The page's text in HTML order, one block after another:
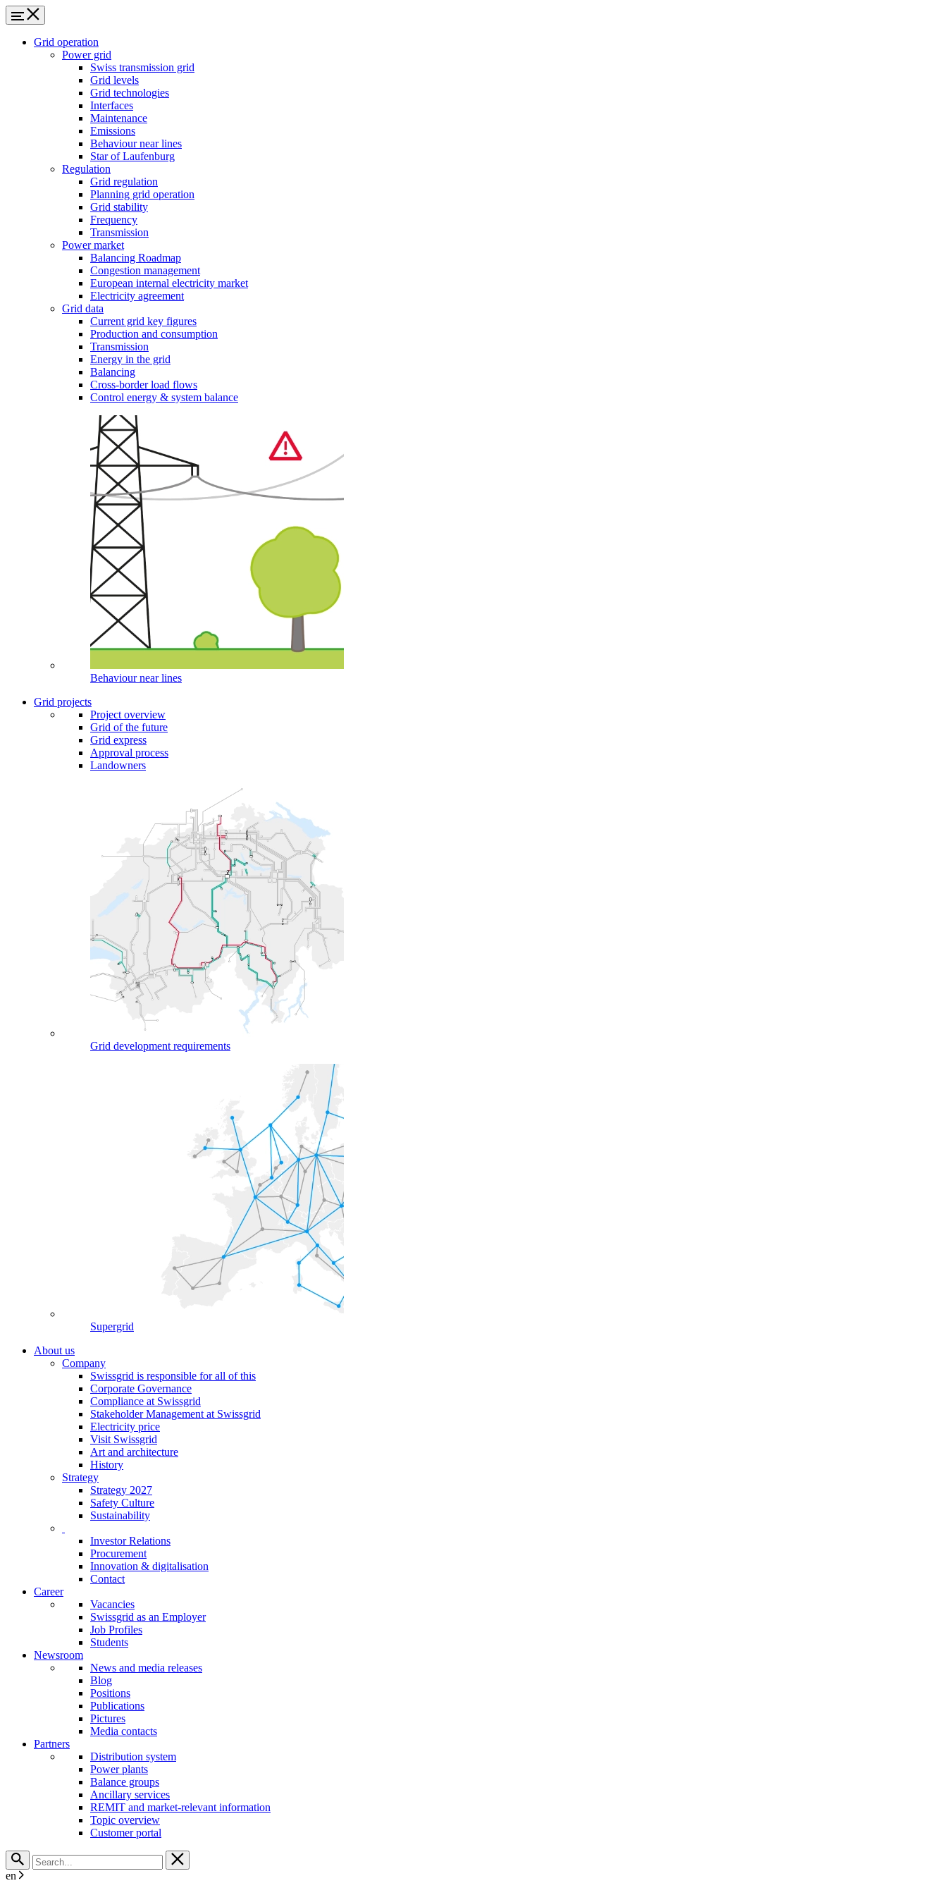
Grid operation
Power grid
Swiss transmission grid
Grid levels
Grid technologies
Interfaces
Maintenance
Emissions
Behaviour near lines
Star of Laufenburg
Regulation
Grid regulation
Planning grid operation
Grid stability
Frequency
Transmission
Power market
Balancing Roadmap
Congestion management
European internal electricity market
Electricity agreement
Grid data
Current grid key figures
Production and consumption
Transmission
Energy in the grid
Balancing
Cross-border load flows
Control energy & system balance
Behaviour near lines
Grid projects
Project overview
Grid of the future
Grid express
Approval process
Landowners
Grid development requirements
Supergrid
About us
Company
Swissgrid is responsible for all of this
Corporate Governance
Compliance at Swissgrid
Stakeholder Management at Swissgrid
Electricity price
Visit Swissgrid
Art and architecture
History
Strategy
Strategy 2027
Safety Culture
Sustainability
Investor Relations
Procurement
Innovation & digitalisation
Contact
Career
Vacancies
Swissgrid as an Employer
Job Profiles
Students
Newsroom
News and media releases
Blog
Positions
Publications
Pictures
Media contacts
Partners
Distribution system
Power plants
Balance groups
Ancillary services
REMIT and market-relevant information
Topic overview
Customer portal
en